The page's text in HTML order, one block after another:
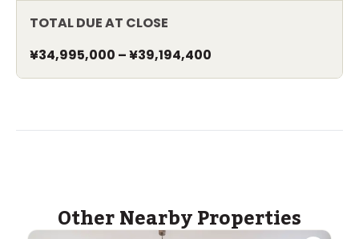
TOTAL DUE AT CLOSE
¥34,995,000 –¥39,194,400
Other Nearby Properties